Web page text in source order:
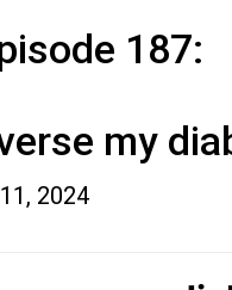
187:
my
2024